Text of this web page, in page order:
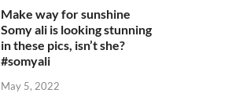
Make way for sunshine
Somy ali is looking stunning
in these pics, isn’t she?
#somyali
May 5, 2022